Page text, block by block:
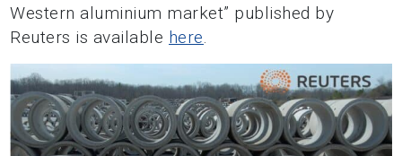
Western aluminium market” published by
Reuters is available here.